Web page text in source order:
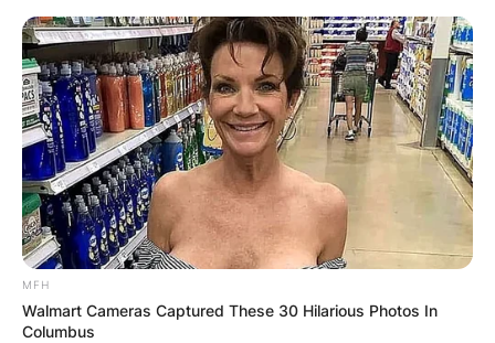
MFH
Walmart Cameras Captured These 30 Hilarious Photos In
Columbus